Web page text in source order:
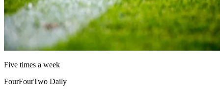
Five times a week
FourFourTwo Daily